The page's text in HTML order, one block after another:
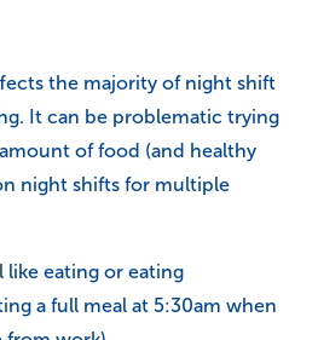
the majority of night shift
It can be problematic trying
of food (and healthy
night shifts for multiple
like eating or eating
a full meal at 5:30am when